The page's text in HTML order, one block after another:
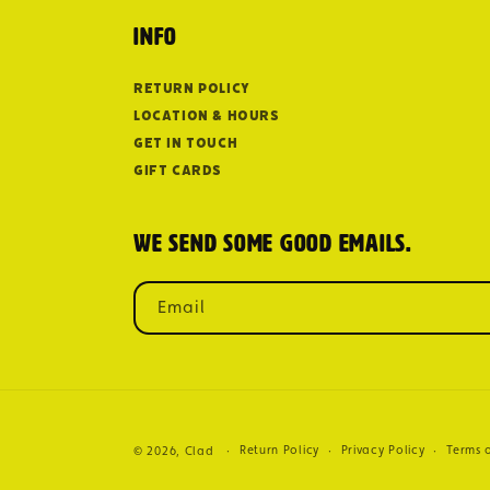
Info
Return Policy
Location & Hours
Get in Touch
Gift Cards
We send some good emails.
Email
© 2026, Clad Return Policy Privacy Policy Terms